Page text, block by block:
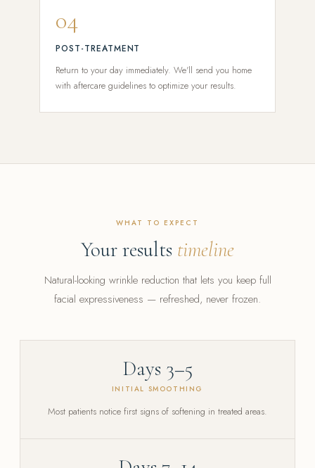
04
POST-TREATMENT
Return to your day immediately. We'll send you home
with aftercare guidelines to optimize your results.
WHAT TO EXPECT
Your results timeline
Natural-looking wrinkle reduction that lets you keep full
facial expressiveness — refreshed, never frozen.
Days 3–5
INITIAL SMOOTHING
Most patients notice first signs of softening in treated areas.